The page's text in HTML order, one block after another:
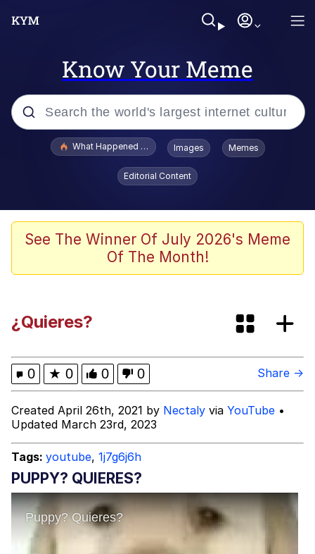
Know Your Meme
Popular searches
Evelyn Smith Smiling /
Evelynsmithhhhh Stare
Scuba Dance
The Power of God and Anime
Best Of Zach
Evelyn Smith Smiling /
Evelynsmithhhhh Stare
My Father-In-Law Is A Builder / We
Can't, We Don't Know How To Do It
Jacob Batalon CEO of Sex
What Happened To Toadsworth / Toadsworth Is Dead
Images Memes
Editorial Content
See The Winner Of July 2026's Meme
Of The Month!
¿Quieres?
0 ★ 0 0 0 Share →
Created April 26th, 2021 by Nectaly via YouTube •
Updated March 23rd, 2023
Tags: youtube, 1j7g6j6h
PUPPY? QUIERES?